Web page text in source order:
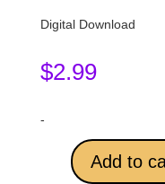
Digital Download
$2.99
-
Add to